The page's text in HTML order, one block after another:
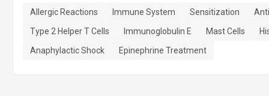
Allergic Reactions Immune System Sensitization
Type 2 Helper T Cells
Immunoglobulin E Mast Cells
Anaphylactic Shock
Epinephrine Treatment